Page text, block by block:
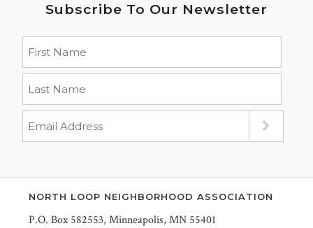
Subscribe To Our Newsletter
NORTH LOOP NEIGHBORHOOD ASSOCIATION
P.O. Box 582553, Minneapolis, MN 55401